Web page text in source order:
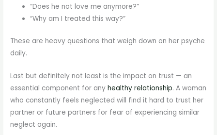
“Does he not love me anymore?”
“Why am I treated this way?”
These are heavy questions that weigh down on her psyche
daily.
Last but definitely not least is the impact on trust — an
essential component for anyhealthy relationship. A woman
who constantly feels neglected will find it hard to trust her
partner or future partners for fear of experiencing similar
neglect again.